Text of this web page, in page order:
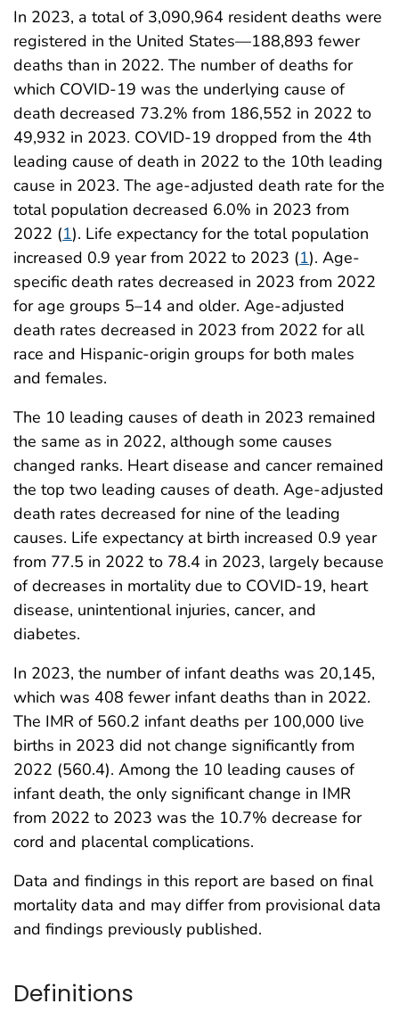
In 2023, a total of 3,090,964 resident deaths were
registered in the United States—188,893 fewer
deaths than in 2022. The number of deaths for
which COVID-19 was the underlying cause of
death decreased 73.2% from 186,552 in 2022 to
49,932 in 2023. COVID-19 dropped from the 4th
leading cause of death in 2022 to the 10th leading
cause in 2023. The age-adjusted death rate for the
total population decreased 6.0% in 2023 from
2022 (1). Life expectancy for the total population
increased 0.9 year from 2022 to 2023 (1). Age-
specific death rates decreased in 2023 from 2022
for age groups 5–14 and older. Age-adjusted
death rates decreased in 2023 from 2022 for all
race and Hispanic-origin groups for both males
and females.
The 10 leading causes of death in 2023 remained
the same as in 2022, although some causes
changed ranks. Heart disease and cancer remained
the top two leading causes of death. Age-adjusted
death rates decreased for nine of the leading
causes. Life expectancy at birth increased 0.9 year
from 77.5 in 2022 to 78.4 in 2023, largely because
of decreases in mortality due to COVID-19, heart
disease, unintentional injuries, cancer, and
diabetes.
In 2023, the number of infant deaths was 20,145,
which was 408 fewer infant deaths than in 2022.
The IMR of 560.2 infant deaths per 100,000 live
births in 2023 did not change significantly from
2022 (560.4). Among the 10 leading causes of
infant death, the only significant change in IMR
from 2022 to 2023 was the 10.7% decrease for
cord and placental complications.
Data and findings in this report are based on final
mortality data and may differ from provisional data
and findings previously published.
Definitions